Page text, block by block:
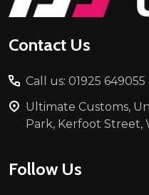
Contact Us
Call us: 01925 649055
Ultimate Customs,
Park, Kerfoot Street,
Follow Us